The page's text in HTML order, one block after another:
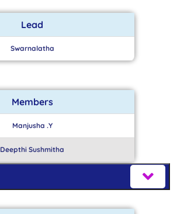
Lead
Swarnalatha
Members
Manjusha .Y
Deepthi Sushmitha